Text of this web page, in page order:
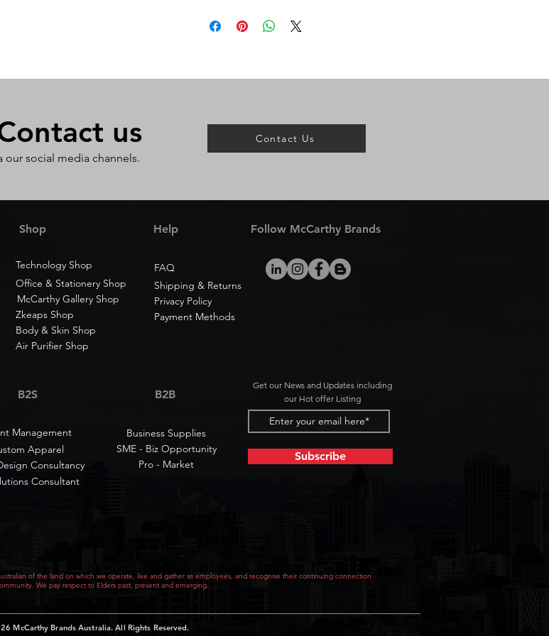
us
our social media channels.
Contact Us
Shop
Technology Shop
Help
FAQ
Follow McCarthy Brands
Office & Stationery Shop
Shipping & Returns
McCarthy Gallery Shop
Privacy Policy
Zkeaps Shop
Body & Skin Shop
Payment Methods
Air Purifier Shop
B2S B2B
Management
Apparel
Consultancy
Business Supplies
SME - Biz Opportunity
Pro - Market
Consultant
Get our News and Updates including
our Hot offer Listing
Subscribe
of the land on which we operate, live and gather as employees, and recognise their continuing connection
We pay respect to Elders past, present and emerging.
McCarthy Brands Australia. All Rights Reserved.